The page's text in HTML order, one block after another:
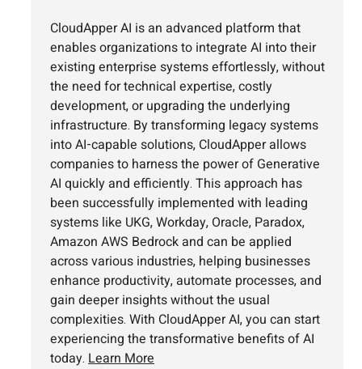
CloudApper AI is an advanced platform that
enables organizations to integrate AI into their
existing enterprise systems effortlessly, without
the need for technical expertise, costly
development, or upgrading the underlying
infrastructure. By transforming legacy systems
into AI-capable solutions, CloudApper allows
companies to harness the power of Generative
AI quickly and efficiently. This approach has
been successfully implemented with leading
systems like UKG, Workday, Oracle, Paradox,
Amazon AWS Bedrock and can be applied
across various industries, helping businesses
enhance productivity, automate processes, and
gain deeper insights without the usual
complexities. With CloudApper AI, you can start
experiencing the transformative benefits of AI
today. Learn More